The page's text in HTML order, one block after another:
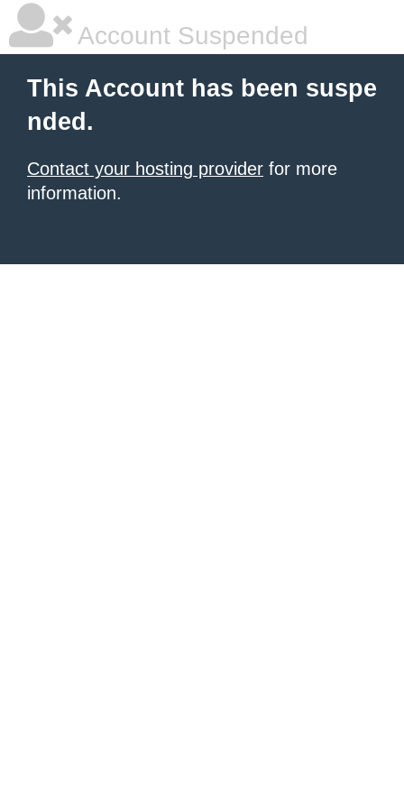
Account Suspended
This Account has been suspe
nded.
Contact your hosting provider for more
information.